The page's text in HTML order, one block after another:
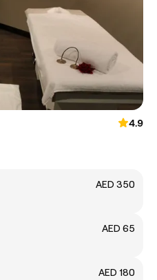
4.9
AED 350
AED 65
AED 180